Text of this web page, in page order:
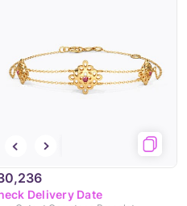
Delivery Date